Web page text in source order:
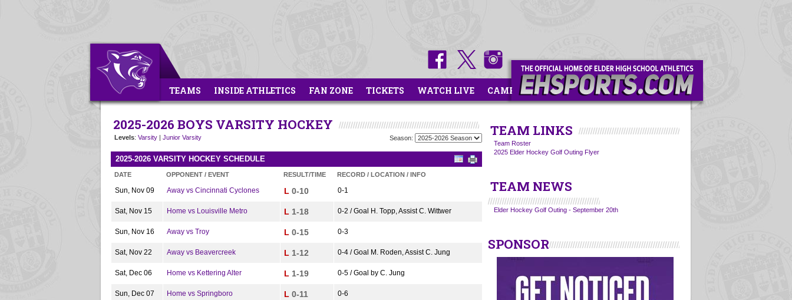
TEAMS INSIDE ATHLETICS FAN ZONE TICKETS WATCH LIVE CAMPS
2025-2026 BOYS VARSITY HOCKEY
Levels: Varsity | Junior Varsity Season:
2025-2026 VARSITY HOCKEY SCHEDULE
DATE OPPONENT / EVENT RESULT/TIME RECORD / LOCATION / INFO
Sun, Nov 09 Away vs Cincinnati Cyclones L 0-10 0-1
Sat, Nov 15 Home vs Louisville Metro L 1-18 0-2 / Goal H. Topp, Assist C. Wittwer
Sun, Nov 16 Away vs Troy L 0-15 0-3
Sat, Nov 22 Away vs Beavercreek L 1-12 0-4 / Goal M. Roden, Assist C. Jung
Sat, Dec 06 Home vs Kettering Alter L 1-19 0-5 / Goal by C. Jung
Sun, Dec 07 Home vs Springboro L 0-11 0-6
TEAM LINKS
Team Roster
2025 Elder Hockey Golf Outing Flyer
TEAM NEWS
Elder Hockey Golf Outing - September 20th
SPONSOR